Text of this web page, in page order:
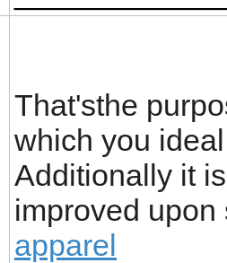
That'sthe
which you
Additionally it
improved
apparel